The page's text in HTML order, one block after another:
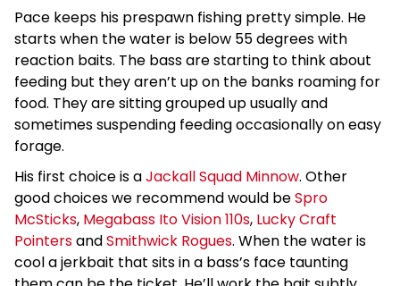
Pace keeps his prespawn fishing pretty simple. He
starts when the water is below 55 degrees with
reaction baits. The bass are starting to think about
feeding but they aren’t up on the banks roaming for
food. They are sitting grouped up usually and
sometimes suspending feeding occasionally on easy
forage.
His first choice is aJackall Squad Minnow. Other
good choices we recommend would beSpro
McSticks, Megabass Ito Vision 110s, Lucky Craft
PointersandSmithwick Rogues. When the water is
cool a jerkbait that sits in a bass’s face taunting